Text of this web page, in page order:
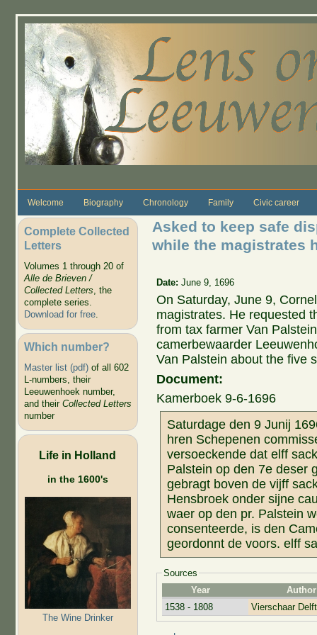
Welcome Biography Chronology Family Civic career
Complete Collected
Letters
Volumes 1 through 20 of
Alle de Brieven /
Collected Letters, the
complete series.
Download for free.
Which number?
Master list (pdf)of all 602
L-numbers, their
Leeuwenhoek number,
and their Collected Letters
number
Life in Holland
in the 1600's
The Wine Drinker
Asked to keep safe
while the magistrates
Date:June 9, 1696
On Saturday, June 9,
magistrates. He requested
from tax farmer Van
camerbewaarder
Van Palstein about the five
Document:
Kamerboek 9-6-1696
Saturdage den 9 Junij
hren Schepenen
versoeckende dat elff
Palstein op den 7e deser
gebragt boven de vijff
Hensbroek onder sijne
waer op den pr. Palstein
consenteerde, is den
geordonnt de voors. elff
Sources
Year
Author
1538 - 1808
Vierschaar Delft